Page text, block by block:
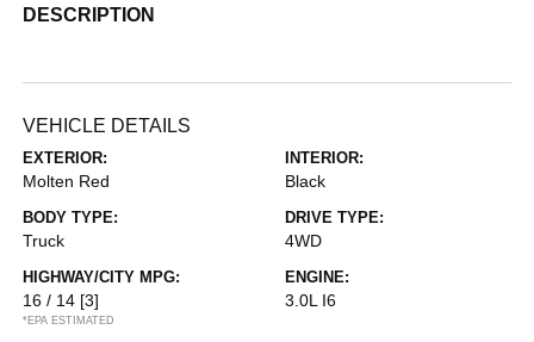
DESCRIPTION
VEHICLE DETAILS
EXTERIOR:
Molten Red
INTERIOR:
Black
BODY TYPE:
Truck
DRIVE TYPE:
4WD
HIGHWAY/CITY MPG:
16 / 14 [3]
*EPA ESTIMATED
ENGINE:
3.0L I6